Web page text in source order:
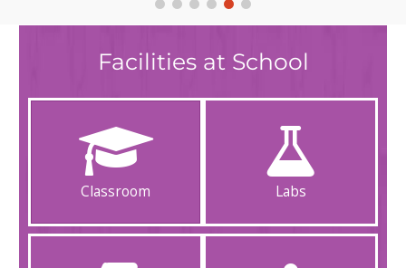
Facilities at School
Classroom Labs